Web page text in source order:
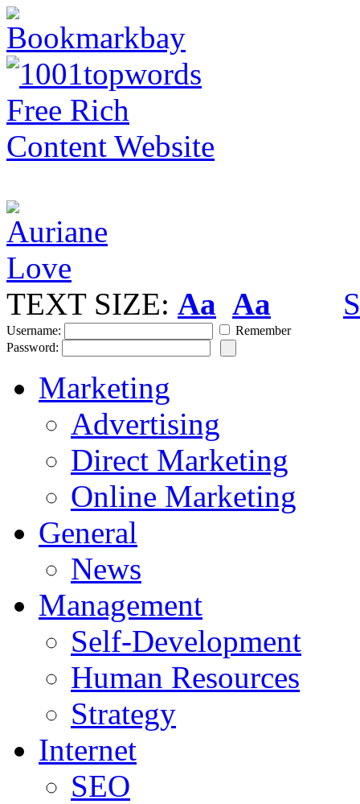
TEXT SIZE: Aa Aa
Username:
Remember
Password:
Marketing
Advertising
Direct Marketing
Online Marketing
General
News
Management
Self-Development
Human Resources
Strategy
Internet
SEO